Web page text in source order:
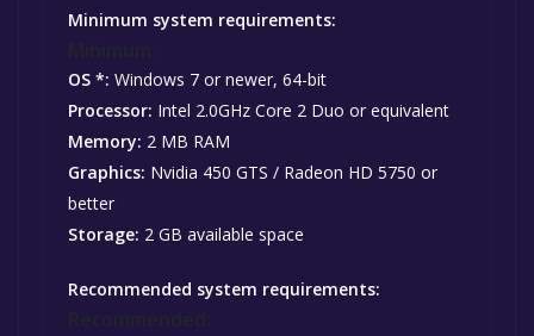
Minimum system requirements:
OS *: Windows 7 or newer, 64-bit
Processor: Intel 2.0GHz Core 2 Duo or equivalent
Memory: 2 MB RAM
Graphics: Nvidia 450 GTS / Radeon HD 5750 or
better
Storage: 2 GB available space
Recommended system requirements: